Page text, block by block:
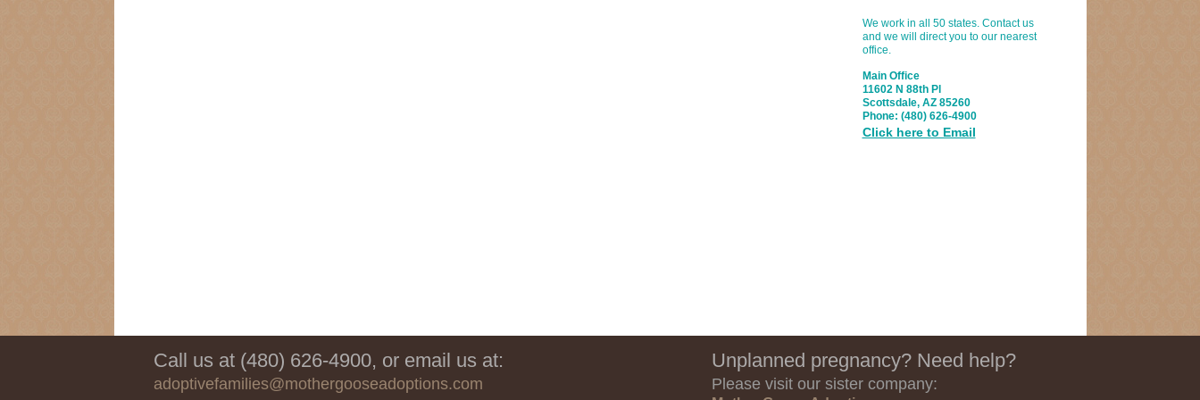
We work in all 50 states. Contact us
and we will direct you to our nearest
office.
Main Office
11602 N 88th Pl
Scottsdale, AZ 85260
Phone: (480) 626-4900
Click here to Email
Call us at (480) 626-4900, or email us at:
adoptivefamilies@mothergooseadoptions.com
Unplanned pregnancy? Need help?
Please visit our sister company: